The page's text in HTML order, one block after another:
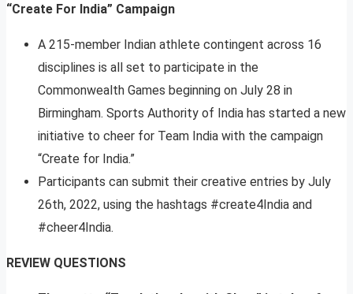
“Create For India” Campaign
A 215-member Indian athlete contingent across 16
disciplines is all set to participate in the
Commonwealth Games beginning on July 28 in
Birmingham. Sports Authority of India has started a new
initiative to cheer for Team India with the campaign
“Create for India.”
Participants can submit their creative entries by July
26th, 2022, using the hashtags #create4India and
#cheer4India.
REVIEW QUESTIONS